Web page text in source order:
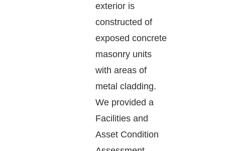
exterior is
constructed of
exposed concrete
masonry units
with areas of
metal cladding.
We provided a
Facilities and
Asset Condition